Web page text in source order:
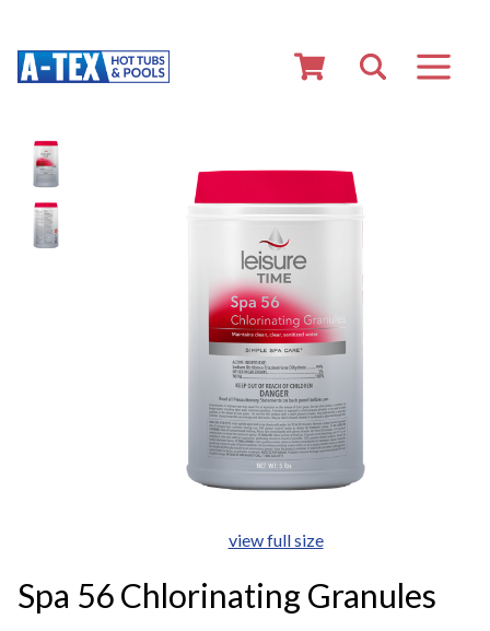
view full size
Spa 56 Chlorinating Granules